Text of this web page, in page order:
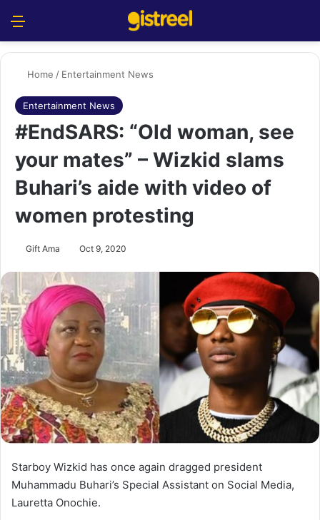
Home / Entertainment News
Entertainment News
#EndSARS: “Old woman, see
your mates” – Wizkid slams
Buhari’s aide with video of
women protesting
Gift Ama Oct 9, 2020
Starboy Wizkid has once again dragged president
Muhammadu Buhari’s Special Assistant on Social Media,
Lauretta Onochie.